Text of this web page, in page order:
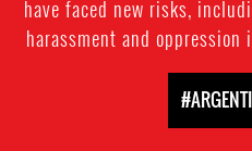
have faced new risks,
harassment and